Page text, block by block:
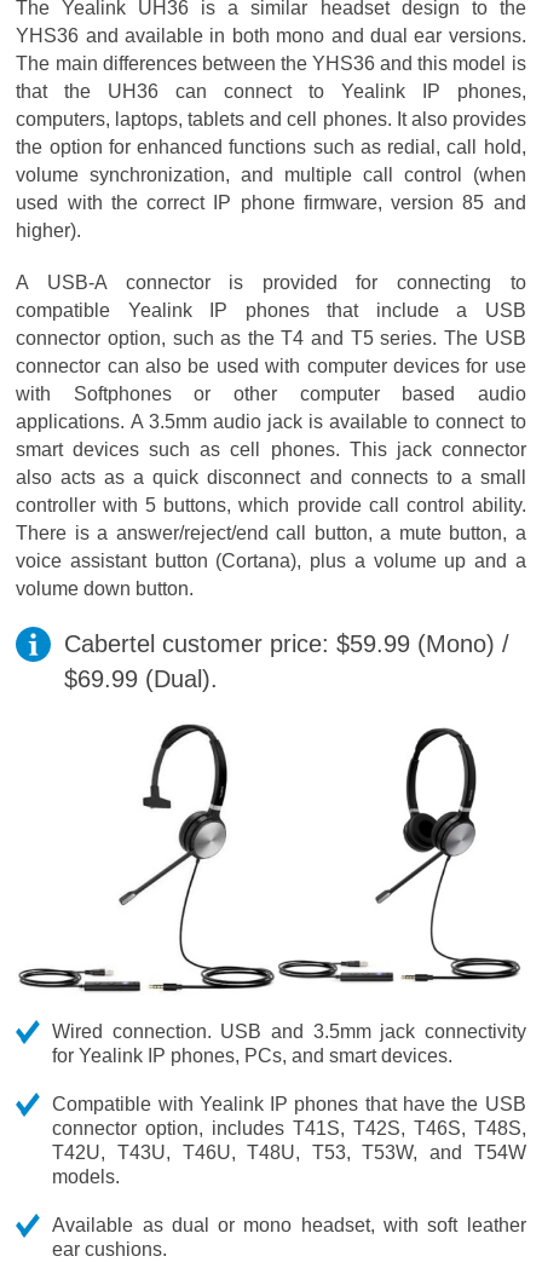
The Yealink UH36 is a similar headset design to the
YHS36 and available in both mono and dual ear versions.
The main differences between the YHS36 and this model is
that the UH36 can connect to Yealink IP phones,
computers, laptops, tablets and cell phones. It also provides
the option for enhanced functions such as redial, call hold,
volume synchronization, and multiple call control (when
used with the correct IP phone firmware, version 85 and
higher).
A USB-A connector is provided for connecting to
compatible Yealink IP phones that include a USB
connector option, such as the T4 and T5 series. The USB
connector can also be used with computer devices for use
with Softphones or other computer based audio
applications. A 3.5mm audio jack is available to connect to
smart devices such as cell phones. This jack connector
also acts as a quick disconnect and connects to a small
controller with 5 buttons, which provide call control ability.
There is a answer/reject/end call button, a mute button, a
voice assistant button (Cortana), plus a volume up and a
volume down button.
Cabertel customer price: $59.99 (Mono) /
$69.99 (Dual).
Wired connection. USB and 3.5mm jack connectivity
for Yealink IP phones, PCs, and smart devices.
Compatible with Yealink IP phones that have the USB
connector option, includes T41S, T42S, T46S, T48S,
T42U, T43U, T46U, T48U, T53, T53W, and T54W
models.
Available as dual or mono headset, with soft leather
ear cushions.